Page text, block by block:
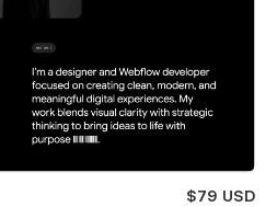
$79 USD